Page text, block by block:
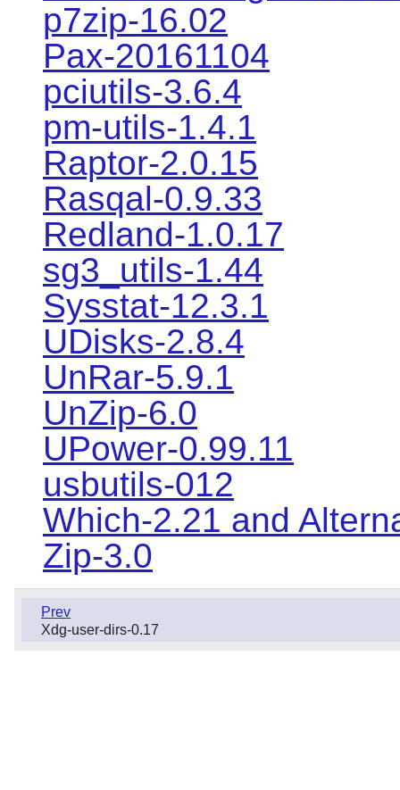
p7zip-16.02
Pax-20161104
pciutils-3.6.4
pm-utils-1.4.1
Raptor-2.0.15
Rasqal-0.9.33
Redland-1.0.17
sg3_utils-1.44
Sysstat-12.3.1
UDisks-2.8.4
UnRar-5.9.1
UnZip-6.0
UPower-0.99.11
usbutils-012
Which-2.21 and
Zip-3.0
Prev
Xdg-user-dirs-0.17